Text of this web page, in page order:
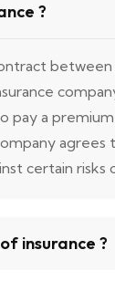
?
pay a
agrees
certain risks
insurance ?